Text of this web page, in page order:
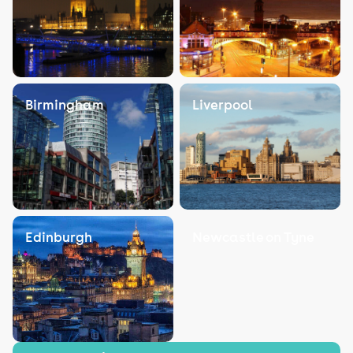
Birmingham Liverpool
Edinburgh